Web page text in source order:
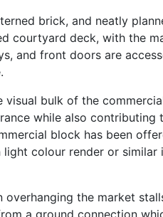
brick, and neatly
courtyard deck, with the
and front doors are
visual bulk of the
while also contributing
block has been
colour render or similar
the market
a ground connection